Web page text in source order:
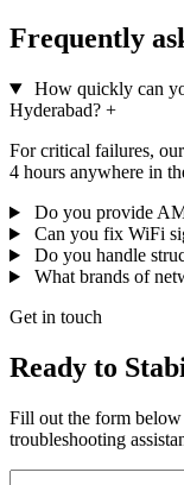
Frequently
How quickly can
Hyderabad? +
For critical failures,
4 hours anywhere in
Do you provide
Can you fix WiFi
Do you handle
What brands of
Get in touch
Ready to
Fill out the form
troubleshooting